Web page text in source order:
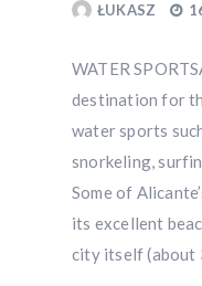
ŁUKASZ
WATER
destination for
water sports
snorkeling,
Some of
its excellent
city itself (about